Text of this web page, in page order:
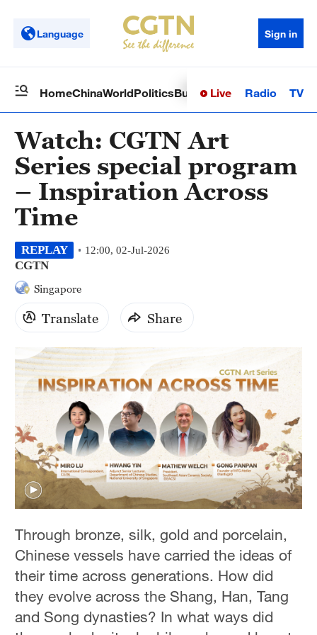
Language Sign in
HomeChinaWorldPoliticsBusinessSci-TechHealth
Live Radio TV
Watch: CGTN Art
Series special program
– Inspiration Across
Time
REPLAY 12:00, 02-Jul-2026
CGTN
Singapore
Translate Share
0
seconds
Through bronze, silk, gold and porcelain,
Chinese vessels have carried the ideas of
their time across generations. How did
they evolve across the Shang, Han, Tang
and Song dynasties? In what ways did